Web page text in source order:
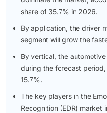
share of 35.7% in 2026.
By application, the driver
segment will grow the
By vertical, the
during the forecast
15.7%.
The key players in the
Recognition (EDR) market